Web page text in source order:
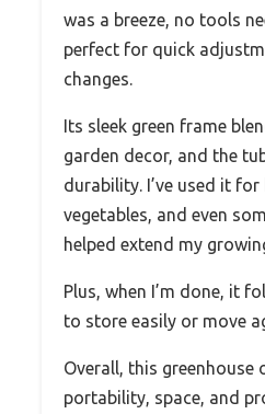
was a breeze, no tools
perfect for quick
changes.
Its sleek green frame
garden decor, and the
durability. I’ve used it
vegetables, and even
helped extend my
Plus, when I’m done, it
to store easily or move
Overall, this
portability, space, and